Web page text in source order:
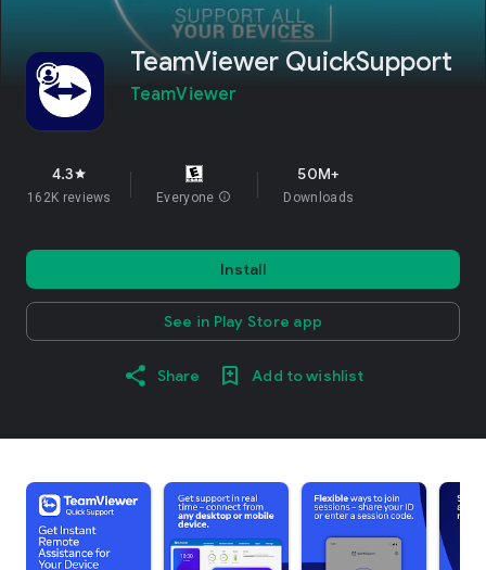
TeamViewer QuickSupport
TeamViewer
4.3star
162K reviews Everyone info
50M+
Downloads
Install
See in Play Store app
Share Add to wishlist